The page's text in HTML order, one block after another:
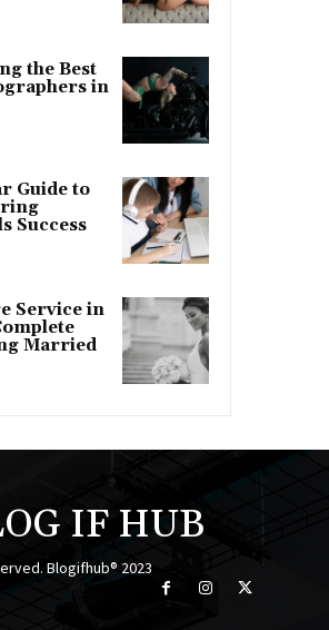
the Best
in
Guide to
Success
Service in
Married
IF HUB
Blogifhub® 2023